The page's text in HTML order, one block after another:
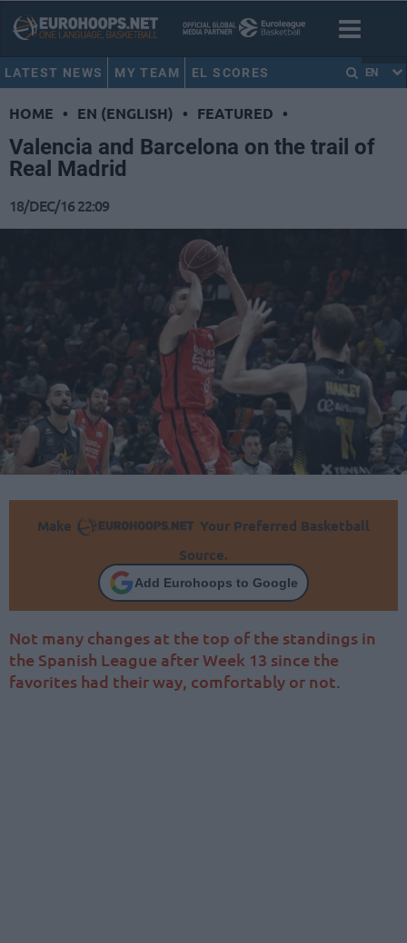
LATEST NEWS MY TEAM EL SCORES EN
HOME • EN (ENGLISH) • FEATURED •
Valencia and Barcelona on the trail of
Real Madrid
18/DEC/16 22:09
Make
Your Preferred Basketball
Source.
Add Eurohoops to Google
Not many changes at the top of the standings in
the Spanish League after Week 13 since the
favorites had their way, comfortably or not.